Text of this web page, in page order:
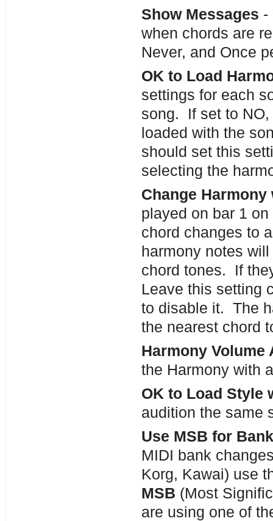
Show Messages -
when chords are
Never, and Once
OK to Load
settings for each
song. If set to NO,
loaded with the
should set this
selecting the
Change
played on bar 1
chord changes to
harmony notes
chord tones. If
Leave this setting
to disable it. The
the nearest chord
Harmony Volume
the Harmony with
OK to Load Style
audition the same
Use MSB for
MIDI bank
Korg, Kawai) use
MSB (Most
are using one of